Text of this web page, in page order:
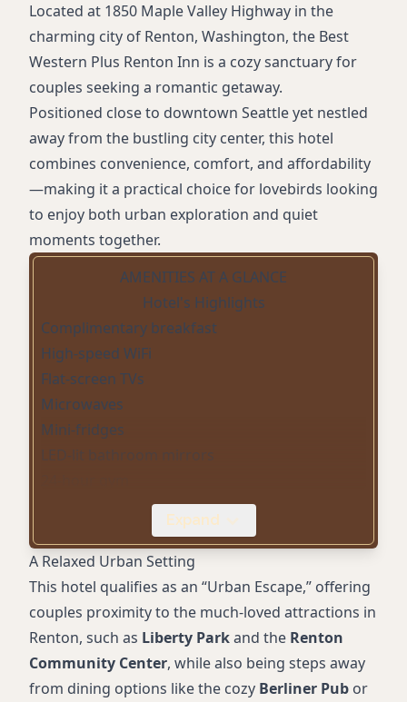
Located at 1850 Maple Valley Highway in the
charming city of Renton, Washington, the Best
Western Plus Renton Inn is a cozy sanctuary for
couples seeking a romantic getaway.
Positioned close to downtown Seattle yet nestled
away from the bustling city center, this hotel
combines convenience, comfort, and affordability
—making it a practical choice for lovebirds looking
to enjoy both urban exploration and quiet
moments together.
AMENITIES AT A GLANCE
Hotel's Highlights
Complimentary breakfast
High-speed WiFi
Flat-screen TVs
Microwaves
Mini-fridges
LED-lit bathroom mirrors
Complimentary parking
Pet-friendly accommodations
Wheelchair accessibility
Proximity to local parks and attractions
Expand
A Relaxed Urban Setting
This hotel qualifies as an “Urban Escape,” offering
couples proximity to the much-loved attractions in
Renton, such as Liberty Parkand the Renton
Community Center, while also being steps away
from dining options like the cozy Berliner Pub or